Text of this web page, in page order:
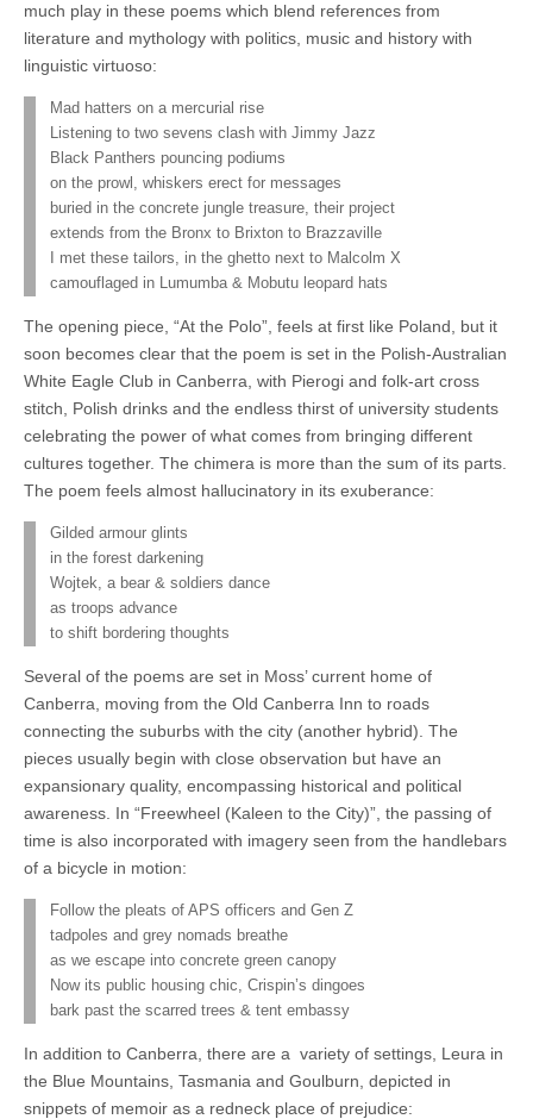
much play in these poems which blend references from
literature and mythology with politics, music and history with
linguistic virtuoso:
Mad hatters on a mercurial rise
Listening to two sevens clash with Jimmy Jazz
Black Panthers pouncing podiums
on the prowl, whiskers erect for messages
buried in the concrete jungle treasure, their project
extends from the Bronx to Brixton to Brazzaville
I met these tailors, in the ghetto next to Malcolm X
camouflaged in Lumumba & Mobutu leopard hats
The opening piece, “At the Polo”, feels at first like Poland, but it
soon becomes clear that the poem is set in the Polish-Australian
White Eagle Club in Canberra, with Pierogi and folk-art cross
stitch, Polish drinks and the endless thirst of university students
celebrating the power of what comes from bringing different
cultures together. The chimera is more than the sum of its parts.
The poem feels almost hallucinatory in its exuberance:
Gilded armour glints
in the forest darkening
Wojtek, a bear & soldiers dance
as troops advance
to shift bordering thoughts
Several of the poems are set in Moss’ current home of
Canberra, moving from the Old Canberra Inn to roads
connecting the suburbs with the city (another hybrid). The
pieces usually begin with close observation but have an
expansionary quality, encompassing historical and political
awareness. In “Freewheel (Kaleen to the City)”, the passing of
time is also incorporated with imagery seen from the handlebars
of a bicycle in motion:
Follow the pleats of APS officers and Gen Z
tadpoles and grey nomads breathe
as we escape into concrete green canopy
Now its public housing chic, Crispin’s dingoes
bark past the scarred trees & tent embassy
In addition to Canberra, there are a variety of settings, Leura in
the Blue Mountains, Tasmania and Goulburn, depicted in
snippets of memoir as a redneck place of prejudice: